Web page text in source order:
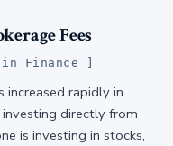
Fees
in Finance
rapidly in
directly from
is investing in stocks,